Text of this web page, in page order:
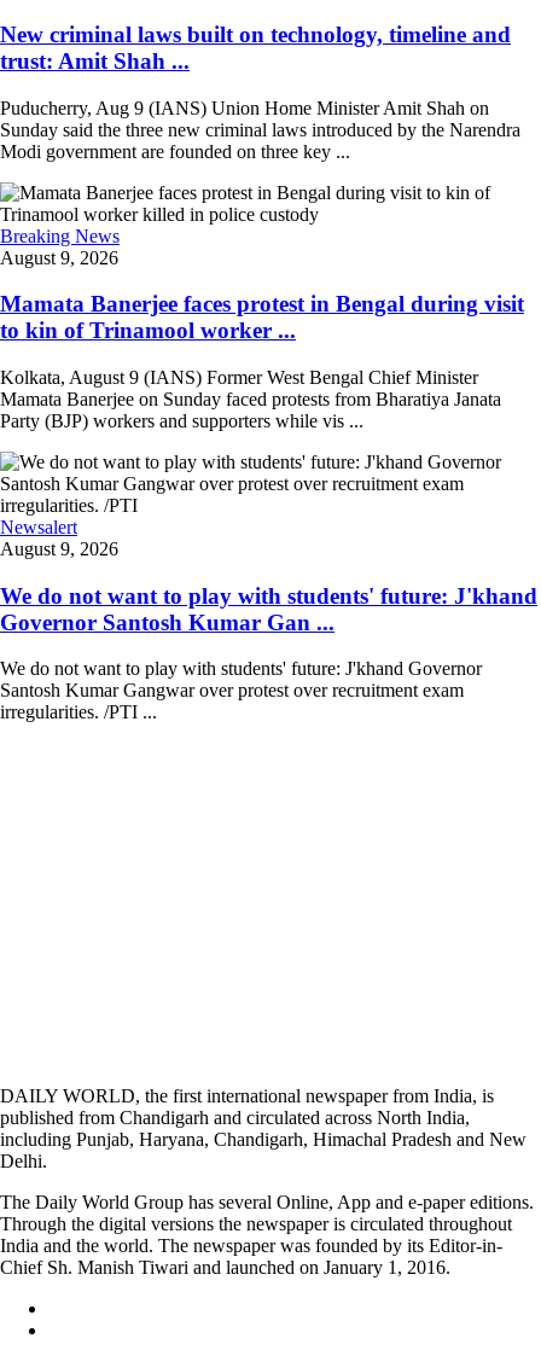
New criminal laws built on technology, timeline and
trust: Amit Shah ...
Puducherry, Aug 9 (IANS) Union Home Minister Amit Shah on
Sunday said the three new criminal laws introduced by the Narendra
Modi government are founded on three key ...
Breaking News
August 9, 2026
Mamata Banerjee faces protest in Bengal during visit
to kin of Trinamool worker ...
Kolkata, August 9 (IANS) Former West Bengal Chief Minister
Mamata Banerjee on Sunday faced protests from Bharatiya Janata
Party (BJP) workers and supporters while vis ...
Newsalert
August 9, 2026
We do not want to play with students' future: J'khand
Governor Santosh Kumar Gan ...
We do not want to play with students' future: J'khand Governor
Santosh Kumar Gangwar over protest over recruitment exam
irregularities. /PTI ...
DAILY WORLD, the first international newspaper from India, is
published from Chandigarh and circulated across North India,
including Punjab, Haryana, Chandigarh, Himachal Pradesh and New
Delhi.
The Daily World Group has several Online, App and e-paper editions.
Through the digital versions the newspaper is circulated throughout
India and the world. The newspaper was founded by its Editor-in-
Chief Sh. Manish Tiwari and launched on January 1, 2016.